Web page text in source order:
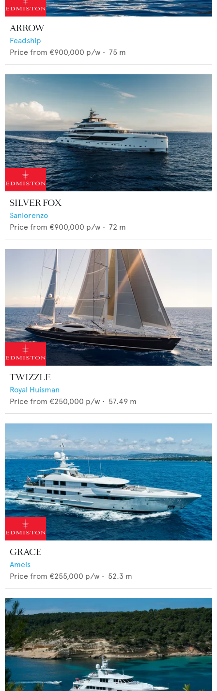
ARROW
Feadship
Price from €900,000 p/w • 75 m
SILVER FOX
Sanlorenzo
Price from €900,000 p/w • 72 m
TWIZZLE
Royal Huisman
Price from €250,000 p/w • 57.49 m
GRACE
Amels
Price from €255,000 p/w • 52.3 m